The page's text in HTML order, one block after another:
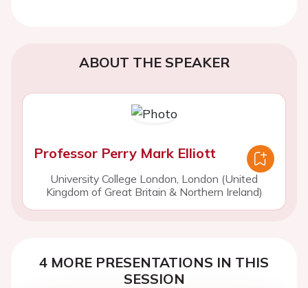
ABOUT THE SPEAKER
Professor Perry Mark Elliott
University College London, London (United
Kingdom of Great Britain & Northern Ireland)
4 MORE PRESENTATIONS IN THIS
SESSION